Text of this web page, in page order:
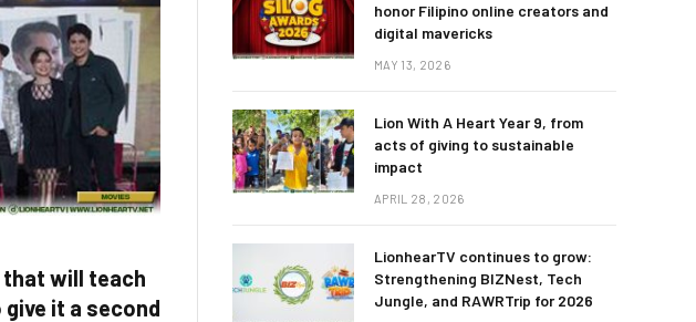
will teach
it a second
honor Filipino online creators and
digital mavericks
MAY 13, 2026
Lion With A Heart Year 9, from
acts of giving to sustainable
impact
APRIL 28, 2026
LionhearTV continues to grow:
Strengthening BIZNest, Tech
Jungle, and RAWRTrip for 2026